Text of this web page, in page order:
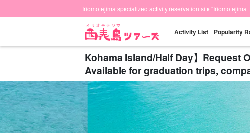
Iriomotejima specialized activity reservation site "Iriomotejima
Activity List Popularity
Kohama Island/Half Day】Request
Available for graduation trips,